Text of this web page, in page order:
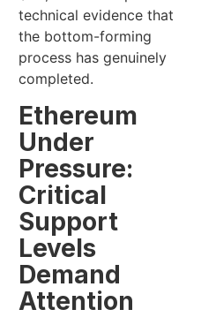
technical evidence that
the bottom-forming
process has genuinely
completed.
Ethereum
Under
Pressure:
Critical
Support
Levels
Demand
Attention